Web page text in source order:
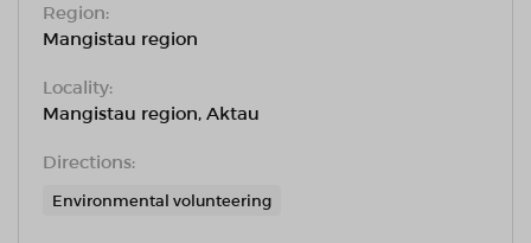
Region:
Mangistau region
Locality:
Mangistau region, Aktau
Directions:
Environmental volunteering